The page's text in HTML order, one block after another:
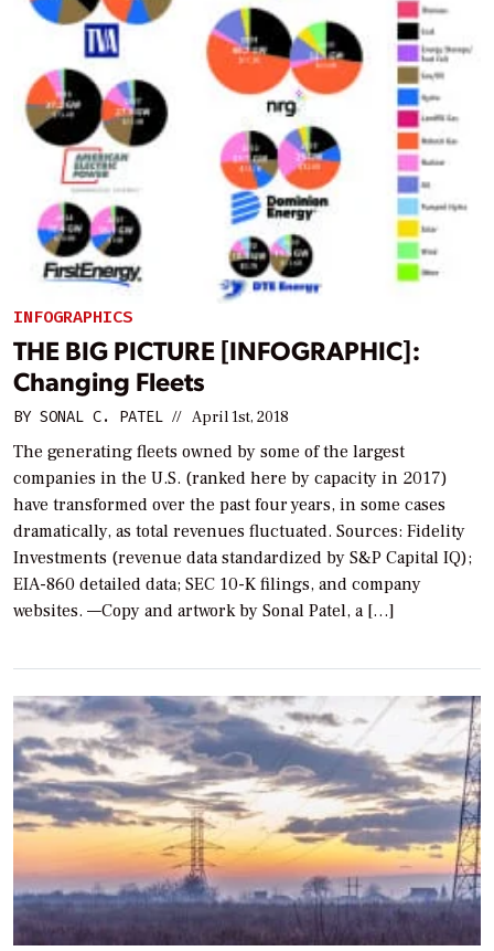
INFOGRAPHICS
THE BIG PICTURE [INFOGRAPHIC]:
Changing Fleets
BY SONAL C. PATEL // April 1st, 2018
The generating fleets owned by some of the largest
companies in the U.S. (ranked here by capacity in 2017)
have transformed over the past four years, in some cases
dramatically, as total revenues fluctuated. Sources: Fidelity
Investments (revenue data standardized by S&P Capital IQ);
EIA-860 detailed data; SEC 10-K filings, and company
websites. —Copy and artwork by Sonal Patel, a […]